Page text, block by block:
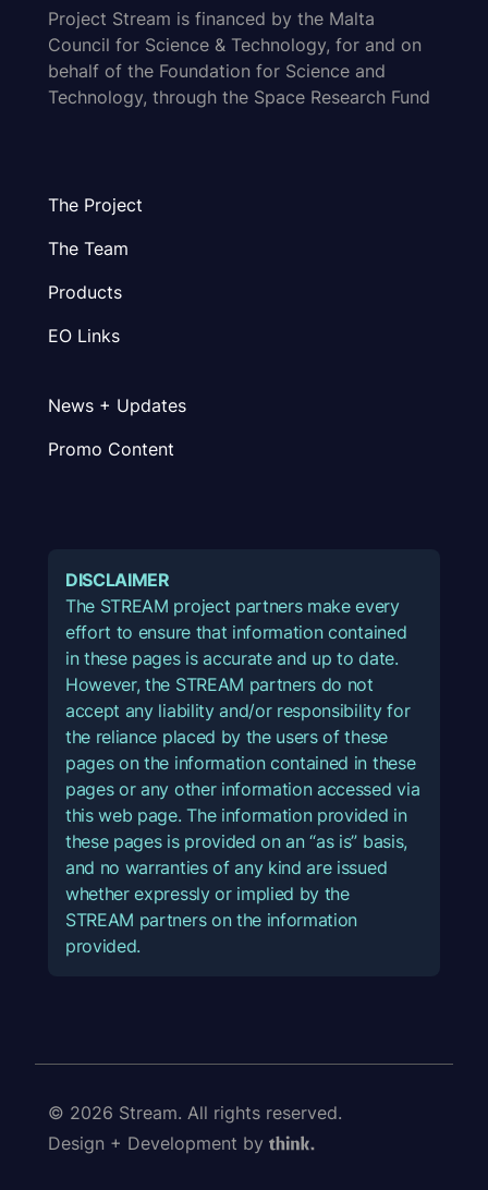
Project Stream is financed by the Malta
Council for Science & Technology, for and on
behalf of the Foundation for Science and
Technology, through the Space Research Fund
The Project
The Team
Products
EO Links
News + Updates
Promo Content
DISCLAIMER
The STREAM project partners make every
effort to ensure that information contained
in these pages is accurate and up to date.
However, the STREAM partners do not
accept any liability and/or responsibility for
the reliance placed by the users of these
pages on the information contained in these
pages or any other information accessed via
this web page. The information provided in
these pages is provided on an “as is” basis,
and no warranties of any kind are issued
whether expressly or implied by the
STREAM partners on the information
provided.
© 2026 Stream. All rights reserved.
Design + Development by